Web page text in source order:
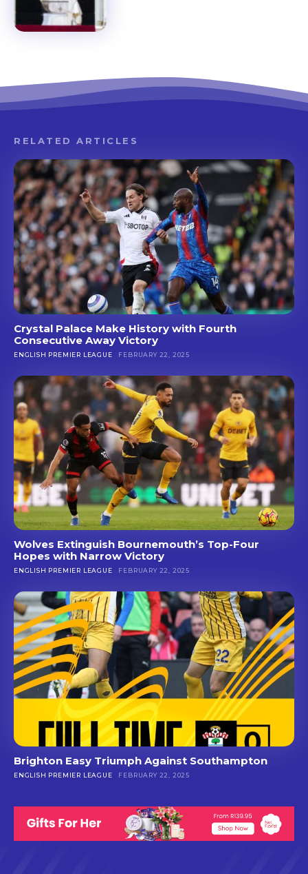
RELATED ARTICLES
Crystal Palace Make History with Fourth
Consecutive Away Victory
ENGLISH PREMIER LEAGUE FEBRUARY 22, 2025
Wolves Extinguish Bournemouth’s Top-Four
Hopes with Narrow Victory
ENGLISH PREMIER LEAGUE FEBRUARY 22, 2025
Brighton Easy Triumph Against Southampton
ENGLISH PREMIER LEAGUE FEBRUARY 22, 2025